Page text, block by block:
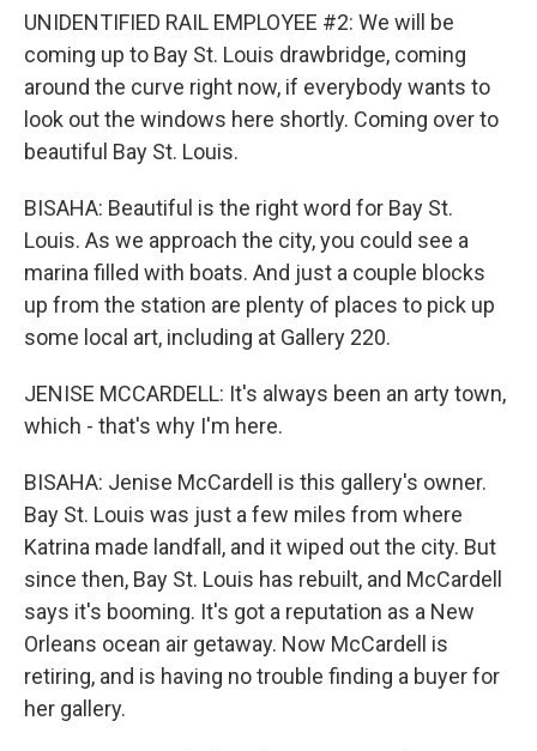
UNIDENTIFIED RAIL EMPLOYEE #2: We will be
coming up to Bay St. Louis drawbridge, coming
around the curve right now, if everybody wants to
look out the windows here shortly. Coming over to
beautiful Bay St. Louis.
BISAHA: Beautiful is the right word for Bay St.
Louis. As we approach the city, you could see a
marina filled with boats. And just a couple blocks
up from the station are plenty of places to pick up
some local art, including at Gallery 220.
JENISE MCCARDELL: It's always been an arty town,
which - that's why I'm here.
BISAHA: Jenise McCardell is this gallery's owner.
Bay St. Louis was just a few miles from where
Katrina made landfall, and it wiped out the city. But
since then, Bay St. Louis has rebuilt, and McCardell
says it's booming. It's got a reputation as a New
Orleans ocean air getaway. Now McCardell is
retiring, and is having no trouble finding a buyer for
her gallery.